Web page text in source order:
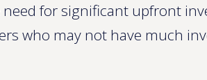
for significant upfront
who may not have much